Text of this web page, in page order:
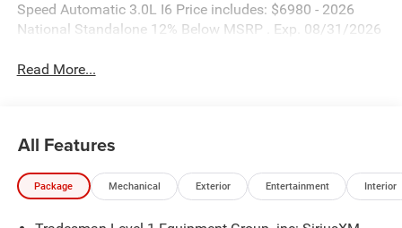
Speed Automatic 3.0L I6 Price includes: $6980 - 2026
National Standalone 12% Below MSRP . Exp. 08/31/2026
Read More...
All Features
Package Mechanical Exterior Entertainment Interior